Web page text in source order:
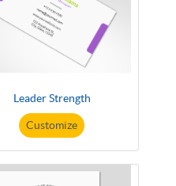
Leader Strength
Customize